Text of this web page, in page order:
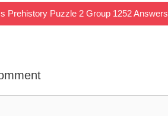
Prehistory Puzzle 2 Group 1252 Answers